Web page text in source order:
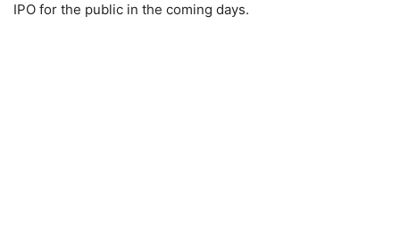
IPO for the public in the coming days.